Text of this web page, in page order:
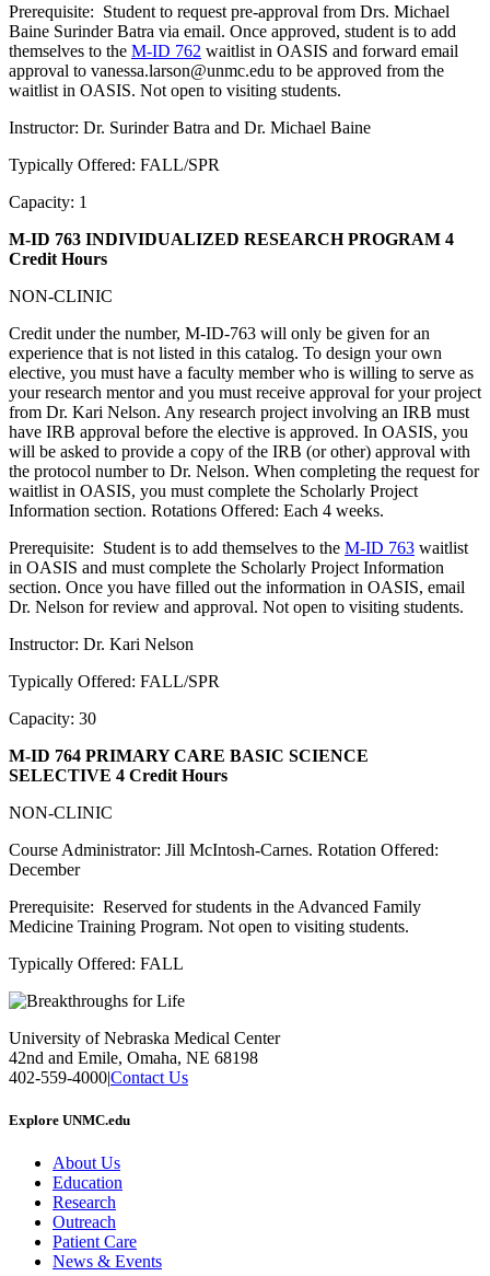
Prerequisite: Student to request pre-approval from Drs. Michael
Baine Surinder Batra via email. Once approved, student is to add
themselves to the M-ID 762 waitlist in OASIS and forward email
approval to vanessa.larson@unmc.edu to be approved from the
waitlist in OASIS. Not open to visiting students.
Instructor: Dr. Surinder Batra and Dr. Michael Baine
Typically Offered: FALL/SPR
Capacity: 1
M-ID 763 INDIVIDUALIZED RESEARCH PROGRAM 4
Credit Hours
NON-CLINIC
Credit under the number, M-ID-763 will only be given for an
experience that is not listed in this catalog. To design your own
elective, you must have a faculty member who is willing to serve as
your research mentor and you must receive approval for your project
from Dr. Kari Nelson. Any research project involving an IRB must
have IRB approval before the elective is approved. In OASIS, you
will be asked to provide a copy of the IRB (or other) approval with
the protocol number to Dr. Nelson. When completing the request for
waitlist in OASIS, you must complete the Scholarly Project
Information section. Rotations Offered: Each 4 weeks.
Prerequisite: Student is to add themselves to the M-ID 763 waitlist
in OASIS and must complete the Scholarly Project Information
section. Once you have filled out the information in OASIS, email
Dr. Nelson for review and approval. Not open to visiting students.
Instructor: Dr. Kari Nelson
Typically Offered: FALL/SPR
Capacity: 30
M-ID 764 PRIMARY CARE BASIC SCIENCE
SELECTIVE 4 Credit Hours
NON-CLINIC
Course Administrator: Jill McIntosh-Carnes. Rotation Offered:
December
Prerequisite: Reserved for students in the Advanced Family
Medicine Training Program. Not open to visiting students.
Typically Offered: FALL
University of Nebraska Medical Center
42nd and Emile, Omaha, NE 68198
402-559-4000|Contact Us
Explore UNMC.edu
About Us
Education
Research
Outreach
Patient Care
News & Events